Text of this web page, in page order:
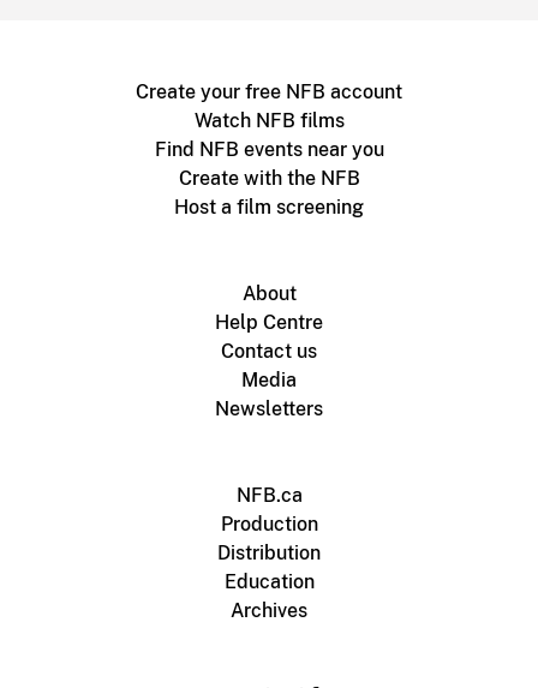
Create your free NFB account
Watch NFB films
Find NFB events near you
Create with the NFB
Host a film screening
About
Help Centre
Contact us
Media
Newsletters
NFB.ca
Production
Distribution
Education
Archives